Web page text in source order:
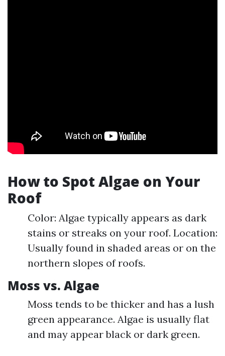
How to Spot Algae on Your
Roof
Color: Algae typically appears as dark
stains or streaks on your roof. Location:
Usually found in shaded areas or on the
northern slopes of roofs.
Moss vs. Algae
Moss tends to be thicker and has a lush
green appearance. Algae is usually flat
and may appear black or dark green.